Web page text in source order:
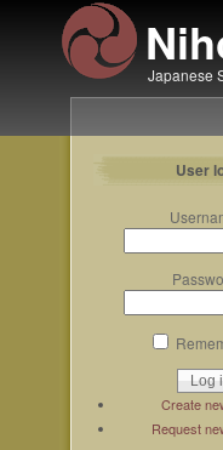
Japanese
User
Create
Request